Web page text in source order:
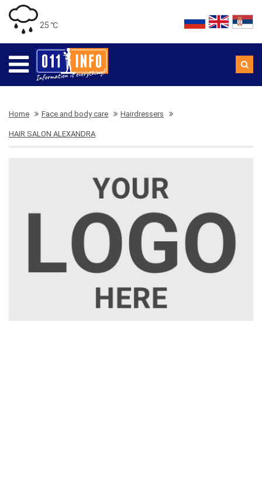
25 ℃
Home Face and body care Hairdressers
HAIR SALON ALEXANDRA